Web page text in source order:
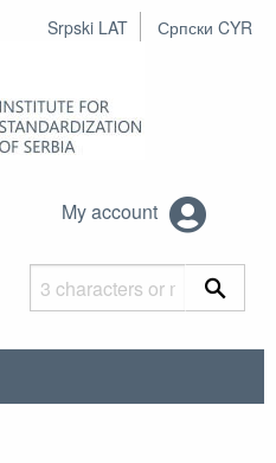
Srpski LAT Српски CYR
My account